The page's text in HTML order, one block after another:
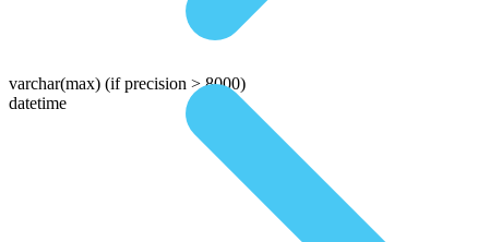
varchar(max) (if precision > 8000)
datetime